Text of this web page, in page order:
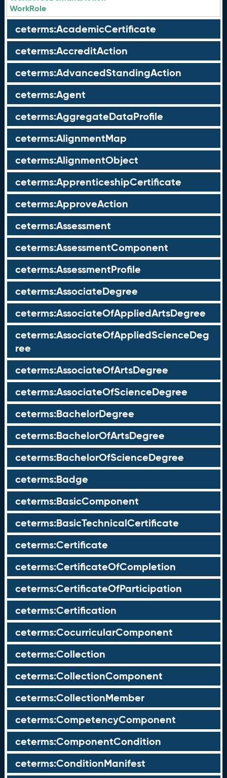
WorkRole
ceterms:AcademicCertificate
ceterms:AccreditAction
ceterms:AdvancedStandingAction
ceterms:Agent
ceterms:AggregateDataProfile
ceterms:AlignmentMap
ceterms:AlignmentObject
ceterms:ApprenticeshipCertificate
ceterms:ApproveAction
ceterms:Assessment
ceterms:AssessmentComponent
ceterms:AssessmentProfile
ceterms:AssociateDegree
ceterms:AssociateOfAppliedArtsDegree
ceterms:AssociateOfAppliedScienceDeg
ree
ceterms:AssociateOfArtsDegree
ceterms:AssociateOfScienceDegree
ceterms:BachelorDegree
ceterms:BachelorOfArtsDegree
ceterms:BachelorOfScienceDegree
ceterms:Badge
ceterms:BasicComponent
ceterms:BasicTechnicalCertificate
ceterms:Certificate
ceterms:CertificateOfCompletion
ceterms:CertificateOfParticipation
ceterms:Certification
ceterms:CocurricularComponent
ceterms:Collection
ceterms:CollectionComponent
ceterms:CollectionMember
ceterms:CompetencyComponent
ceterms:ComponentCondition
ceterms:ConditionManifest